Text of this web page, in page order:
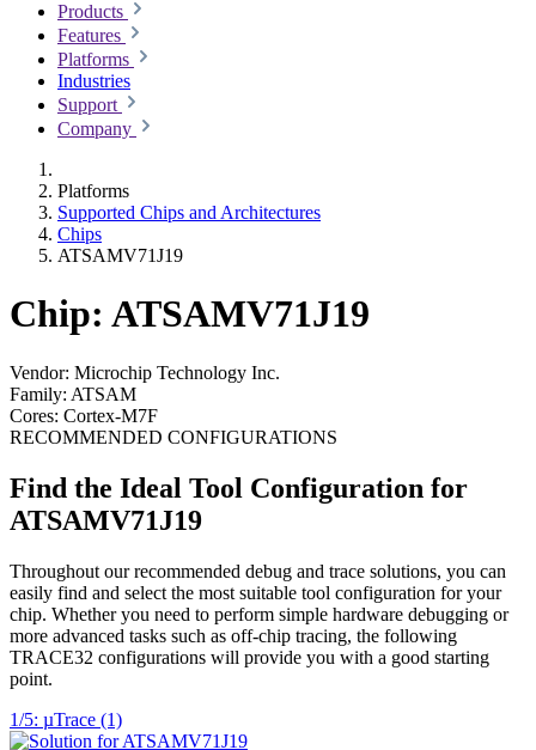
Products
Features
Platforms
Industries
Support
Company
Platforms
Supported Chips and Architectures
Chips
ATSAMV71J19
Chip: ATSAMV71J19
Vendor: Microchip Technology Inc.
Family: ATSAM
Cores: Cortex-M7F
RECOMMENDED CONFIGURATIONS
Find the Ideal Tool Configuration for
ATSAMV71J19
Throughout our recommended debug and trace solutions, you can
easily find and select the most suitable tool configuration for your
chip. Whether you need to perform simple hardware debugging or
more advanced tasks such as off-chip tracing, the following
TRACE32 configurations will provide you with a good starting
point.
1/5: µTrace (1)